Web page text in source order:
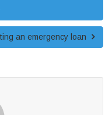
an emergency loan